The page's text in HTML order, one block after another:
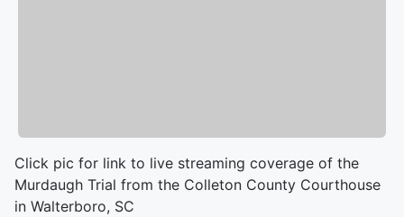
Click pic for link to live streaming coverage of the
Murdaugh Trial from the Colleton County Courthouse
in Walterboro, SC